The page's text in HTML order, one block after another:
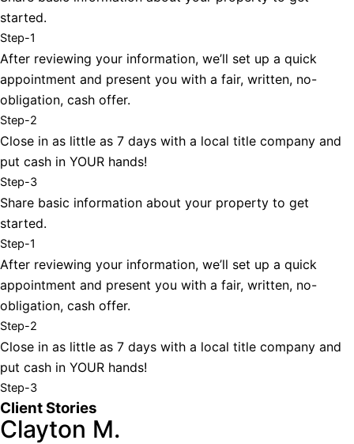
started.
Step-1
After reviewing your information, we’ll set up a quick
appointment and present you with a fair, written, no-
obligation, cash offer.
Step-2
Close in as little as 7 days with a local title company and
put cash in YOUR hands!
Step-3
Share basic information about your property to get
started.
Step-1
After reviewing your information, we’ll set up a quick
appointment and present you with a fair, written, no-
obligation, cash offer.
Step-2
Close in as little as 7 days with a local title company and
put cash in YOUR hands!
Step-3
Client Stories
Clayton M.